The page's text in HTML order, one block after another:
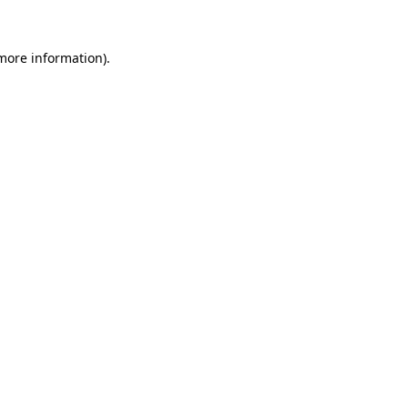
information).